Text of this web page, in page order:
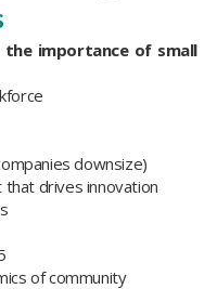
importance of small
downsize)
drives innovation
of community